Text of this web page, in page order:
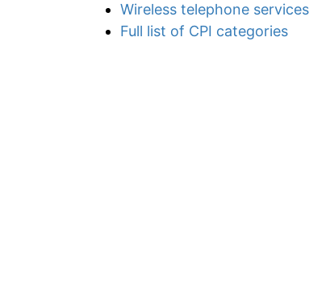
Wireless telephone services
Full list of CPI categories